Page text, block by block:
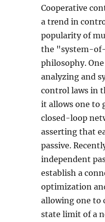
Cooperative
a trend in
popularity of
the "system-
philosophy.
analyzing and
control laws in
it allows one to
closed-loop
asserting that
passive.
independent
establish a
optimization
allowing one to
state limit of a